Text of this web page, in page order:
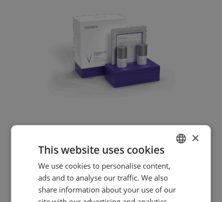
← 1 2
×
This website uses cookies
We use cookies to personalise content,
ads and to analyse our traffic. We also
share information about your use of our